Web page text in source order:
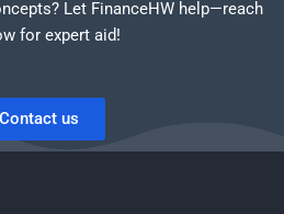
Let FinanceHW help—reach
for expert aid!
Contact us